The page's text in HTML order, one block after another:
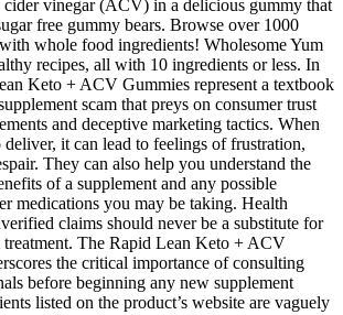
cider vinegar (ACV) in a delicious gummy that
free gummy bears. Browse over 1000
whole food ingredients! Wholesome Yum
recipes, all with 10 ingredients or less. In
Keto + ACV Gummies represent a textbook
scam that preys on consumer trust
and deceptive marketing tactics. When
deliver, it can lead to feelings of frustration,
They can also help you understand the
of a supplement and any possible
medications you may be taking. Health
claims should never be a substitute for
treatment. The Rapid Lean Keto + ACV
the critical importance of consulting
before beginning any new supplement
listed on the product’s website are vaguely